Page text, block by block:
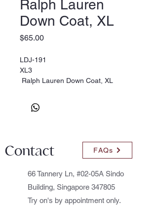
Ralph Lauren
Down Coat, XL
$65.00Price
LDJ-191
XL3
Ralph Lauren Down Coat, XL
Contact FAQs
66 Tannery Ln, #02-05A Sindo
Building, Singapore 347805
Try on's by appointment only.